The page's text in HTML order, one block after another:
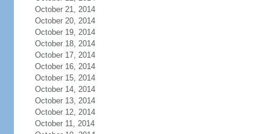
October 21, 2014
October 20, 2014
October 19, 2014
October 18, 2014
October 17, 2014
October 16, 2014
October 15, 2014
October 14, 2014
October 13, 2014
October 12, 2014
October 11, 2014